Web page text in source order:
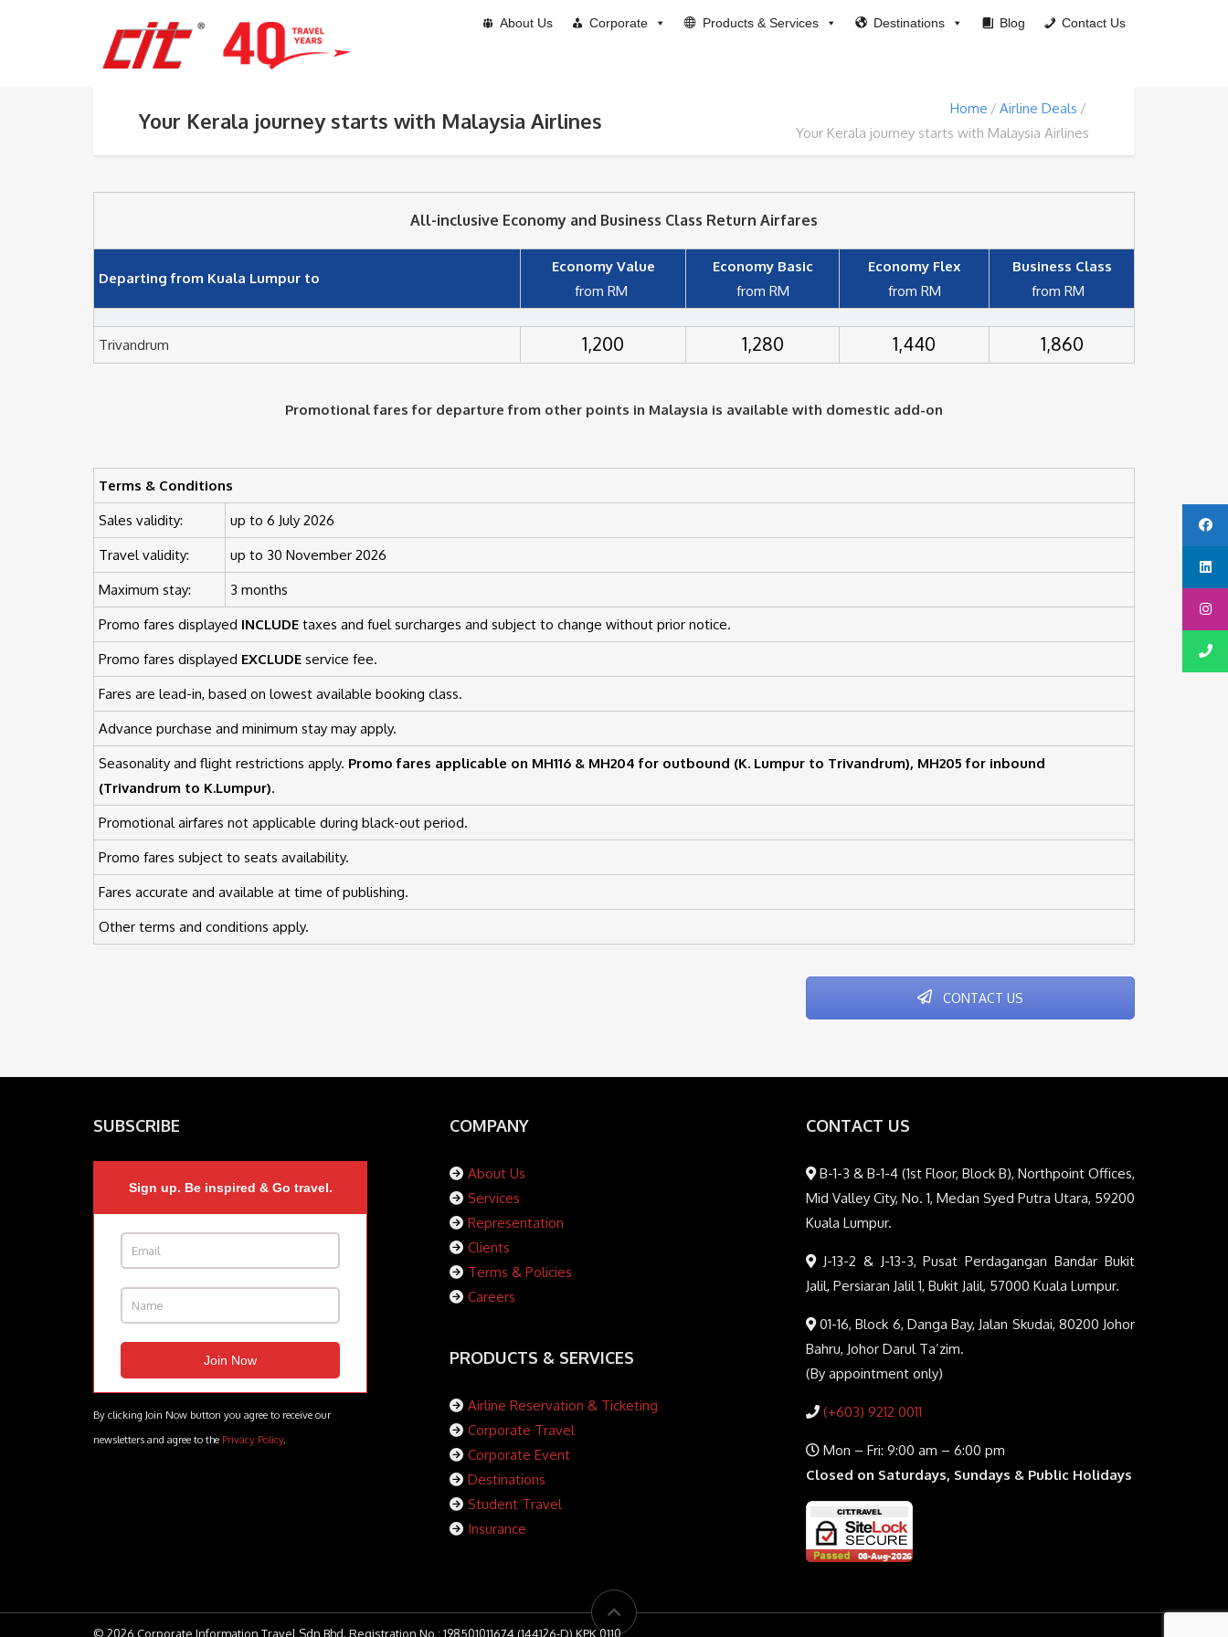
About Us Corporate Products & Services Destinations Blog Contact Us
Your Kerala journey starts with Malaysia Airlines Home
Airline Deals
Your Kerala journey starts with Malaysia Airlines
All-inclusive Economy and Business Class Return Airfares
Departing from Kuala Lumpur to
Economy Value
from RM
Economy Basic
from RM
Economy Flex
from RM
Business Class
from RM
Trivandrum 1,200 1,280 1,440 1,860
Promotional fares for departure from other points in Malaysia is available with domestic add-on
Terms & Conditions
Sales validity:
up to 6 July 2026
Travel validity:
up to 30 November 2026
Maximum stay:
3 months
Promo fares displayed INCLUDE taxes and fuel surcharges and subject to change without prior notice.
Promo fares displayed EXCLUDE service fee.
Fares are lead-in, based on lowest available booking class.
Advance purchase and minimum stay may apply.
Seasonality and flight restrictions apply. Promo fares applicable on MH116 & MH204 for outbound (K. Lumpur to Trivandrum), MH205 for inbound
(Trivandrum to K.Lumpur).
Promotional airfares not applicable during black-out period.
Promo fares subject to seats availability.
Fares accurate and available at time of publishing.
Other terms and conditions apply.
CONTACT US
SUBSCRIBE
Sign up. Be inspired & Go travel.
By clicking Join Now button you agree to receive our
newsletters and agree to the Privacy Policy.
COMPANY
About Us
Services
Representation
Clients
Terms & Policies
Careers
PRODUCTS & SERVICES
Airline Reservation & Ticketing
Corporate Travel
Corporate Event
Destinations
Student Travel
Insurance
CONTACT US
B-1-3 & B-1-4 (1st Floor, Block B), Northpoint Offices,
Mid Valley City, No. 1, Medan Syed Putra Utara, 59200
Kuala Lumpur.
J-13-2 & J-13-3, Pusat Perdagangan Bandar Bukit
Jalil, Persiaran Jalil 1, Bukit Jalil, 57000 Kuala Lumpur.
01-16, Block 6, Danga Bay, Jalan Skudai, 80200 Johor
Bahru, Johor Darul Ta’zim.
(By appointment only)
(+603) 9212 0011
Mon – Fri: 9:00 am – 6:00 pm
Closed on Saturdays, Sundays & Public Holidays
© 2026 Corporate Information Travel Sdn Bhd. Registration No : 198501011674 (144126-D) KPK 0110